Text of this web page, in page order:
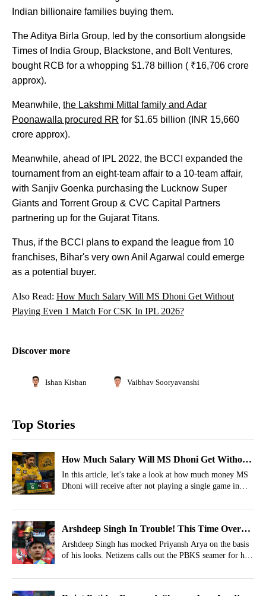
Indian billionaire families buying them.
The Aditya Birla Group, led by the consortium alongside
Times of India Group, Blackstone, and Bolt Ventures,
bought RCB for a whopping $1.78 billion ( ₹16,706 crore
approx).
Meanwhile, the Lakshmi Mittal family and Adar
Poonawalla procured RR for $1.65 billion (INR 15,660
crore approx).
Meanwhile, ahead of IPL 2022, the BCCI expanded the
tournament from an eight-team affair to a 10-team affair,
with Sanjiv Goenka purchasing the Lucknow Super
Giants and Torrent Group & CVC Capital Partners
partnering up for the Gujarat Titans.
Thus, if the BCCI plans to expand the league from 10
franchises, Bihar's very own Anil Agarwal could emerge
as a potential buyer.
Also Read: How Much Salary Will MS Dhoni Get Without
Playing Even 1 Match For CSK In IPL 2026?
Discover more
Ishan Kishan Vaibhav Sooryavanshi
Top Stories
How Much Salary Will MS Dhoni Get Without
Playing Even 1 Match For CSK In IPL 2026?
In this article, let's take a look at how much money MS
Dhoni will receive after not playing a single game in
Arshdeep Singh In Trouble! This Time Over
Punjab Kings' Teammate Priyansh Arya
Arshdeep Singh has mocked Priyansh Arya on the basis
of his looks. Netizens calls out the PBKS seamer for his